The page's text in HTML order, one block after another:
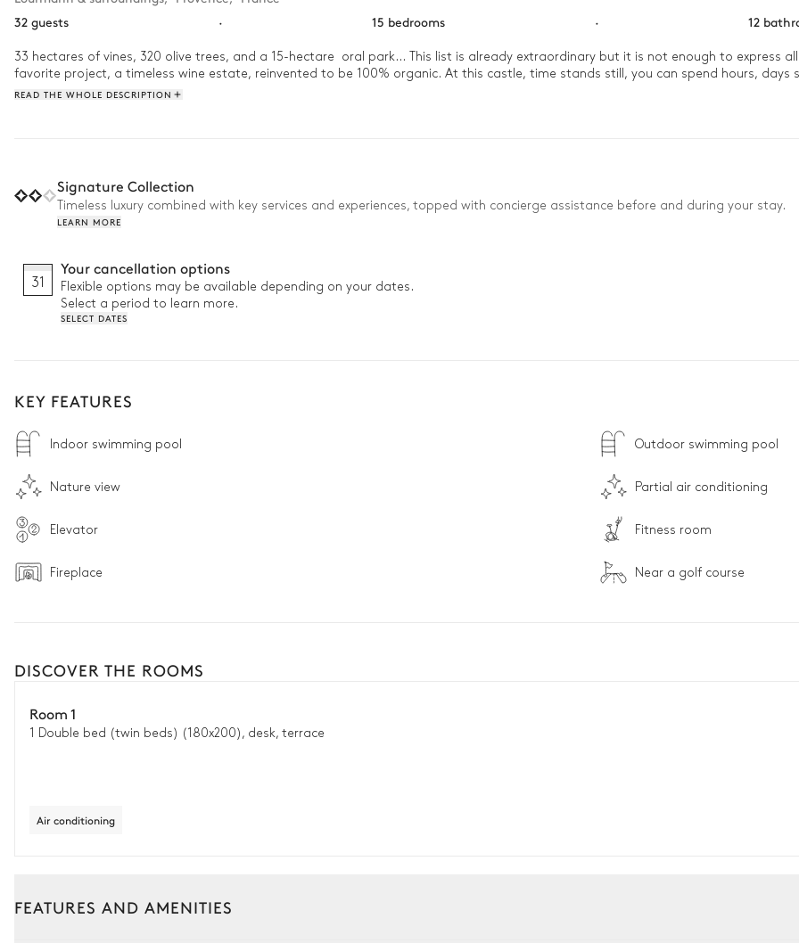
32 guests
· 15 bedrooms · 12
33 hectares of vines, 320 olive trees, and a 15-hectare  oral park... This list is already extraordinary but it is not enough to express
favorite project, a timeless wine estate, reinvented to be 100% organic. At this castle, time stands still, you can spend hours, days
READ THE WHOLE DESCRIPTION
Signature Collection
Timeless luxury combined with key services and experiences, topped with concierge assistance before and during your stay.
LEARN MORE
31
Your cancellation options
Flexible options may be available depending on your dates.
Select a period to learn more.
SELECT DATES
KEY FEATURES
Indoor swimming pool Outdoor swimming pool
Nature view Partial air conditioning
Elevator Fitness room
Fireplace Near a golf course
DISCOVER THE ROOMS
Room 1
1 Double bed (twin beds) (180x200), desk, terrace
Air conditioning
FEATURES AND AMENITIES